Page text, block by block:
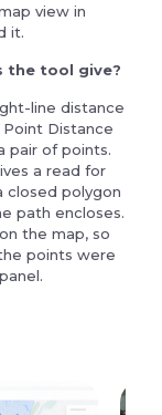
view in
it.
the tool give?
line distance
Point Distance
pair of points.
a read for
closed polygon
path encloses.
the map, so
points were